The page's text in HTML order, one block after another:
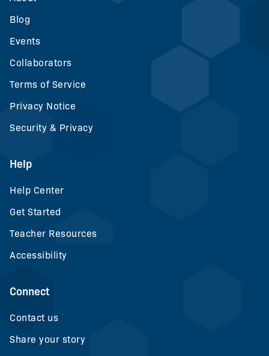
Blog
Events
Collaborators
Terms of Service
Privacy Notice
Security & Privacy
Help
Help Center
Get Started
Teacher Resources
Accessibility
Connect
Contact us
Share your story